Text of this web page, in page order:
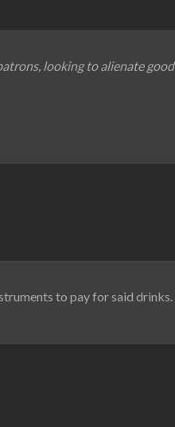
looking to alienate good
to pay for said drinks.